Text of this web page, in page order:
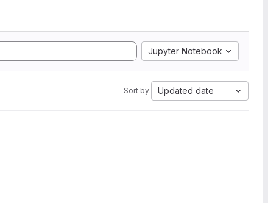
Jupyter Notebook
Sort by: Updated date